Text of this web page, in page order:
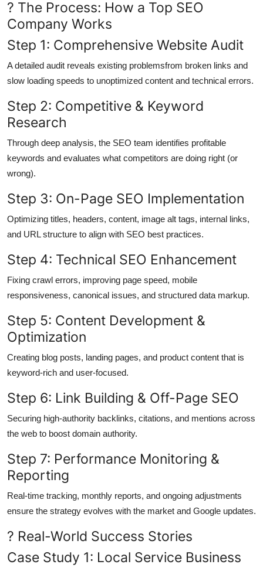
? The Process: How a Top SEO
Company Works
Step 1: Comprehensive Website Audit
A detailed audit reveals existing problemsfrom broken links and
slow loading speeds to unoptimized content and technical errors.
Step 2: Competitive & Keyword
Research
Through deep analysis, the SEO team identifies profitable
keywords and evaluates what competitors are doing right (or
wrong).
Step 3: On-Page SEO Implementation
Optimizing titles, headers, content, image alt tags, internal links,
and URL structure to align with SEO best practices.
Step 4: Technical SEO Enhancement
Fixing crawl errors, improving page speed, mobile
responsiveness, canonical issues, and structured data markup.
Step 5: Content Development &
Optimization
Creating blog posts, landing pages, and product content that is
keyword-rich and user-focused.
Step 6: Link Building & Off-Page SEO
Securing high-authority backlinks, citations, and mentions across
the web to boost domain authority.
Step 7: Performance Monitoring &
Reporting
Real-time tracking, monthly reports, and ongoing adjustments
ensure the strategy evolves with the market and Google updates.
? Real-World Success Stories
Case Study 1: Local Service Business